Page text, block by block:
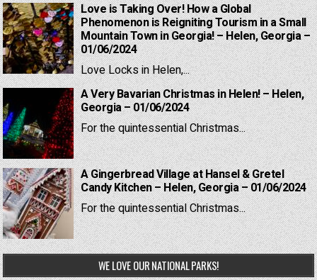
Love is Taking Over! How a Global
Phenomenon is Reigniting Tourism in a Small
Mountain Town in Georgia! – Helen, Georgia –
01/06/2024
Love Locks in Helen,...
A Very Bavarian Christmas in Helen! – Helen,
Georgia – 01/06/2024
For the quintessential Christmas...
A Gingerbread Village at Hansel & Gretel
Candy Kitchen – Helen, Georgia – 01/06/2024
For the quintessential Christmas...
WE LOVE OUR NATIONAL PARKS!